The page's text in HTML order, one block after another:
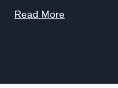
Read More